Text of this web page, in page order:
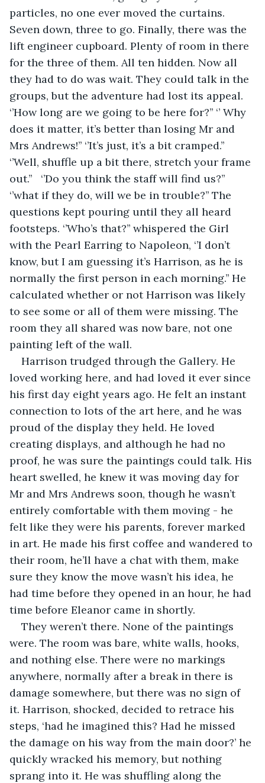
particles, no one ever moved the curtains.
Seven down, three to go. Finally, there was the
lift engineer cupboard. Plenty of room in there
for the three of them. All ten hidden. Now all
they had to do was wait. They could talk in the
groups, but the adventure had lost its appeal.
‘’How long are we going to be here for?’’ ‘’ Why
does it matter, it’s better than losing Mr and
Mrs Andrews!’’ ‘’It’s just, it’s a bit cramped.’’
‘’Well, shuffle up a bit there, stretch your frame
out.’’   ‘’Do you think the staff will find us?’’
‘’what if they do, will we be in trouble?’’ The
questions kept pouring until they all heard
footsteps. ‘’Who’s that?’’ whispered the Girl
with the Pearl Earring to Napoleon, ‘’I don’t
know, but I am guessing it’s Harrison, as he is
normally the first person in each morning.’’ He
calculated whether or not Harrison was likely
to see some or all of them were missing. The
room they all shared was now bare, not one
painting left of the wall.
Harrison trudged through the Gallery. He
loved working here, and had loved it ever since
his first day eight years ago. He felt an instant
connection to lots of the art here, and he was
proud of the display they held. He loved
creating displays, and although he had no
proof, he was sure the paintings could talk. His
heart swelled, he knew it was moving day for
Mr and Mrs Andrews soon, though he wasn’t
entirely comfortable with them moving - he
felt like they were his parents, forever marked
in art. He made his first coffee and wandered to
their room, he’ll have a chat with them, make
sure they know the move wasn’t his idea, he
had time before they opened in an hour, he had
time before Eleanor came in shortly.
They weren’t there. None of the paintings
were. The room was bare, white walls, hooks,
and nothing else. There were no markings
anywhere, normally after a break in there is
damage somewhere, but there was no sign of
it. Harrison, shocked, decided to retrace his
steps, ‘had he imagined this? Had he missed
the damage on his way from the main door?’ he
quickly wracked his memory, but nothing
sprang into it. He was shuffling along the